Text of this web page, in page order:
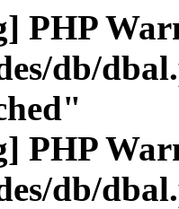
PHP
db/
PHP
db/